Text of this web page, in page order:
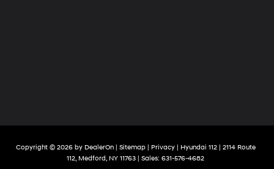
Copyright © 2026 by DealerOn| Sitemap| Privacy| Hyundai 112|
2114 Route
112, Medford, NY 11763 | Sales: 631-576-4682